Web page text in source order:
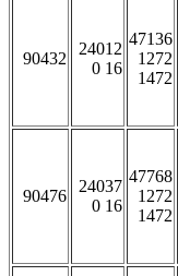
90432
24012
0 16
47136
1272
1472
90476
24037
0 16
47768
1272
1472